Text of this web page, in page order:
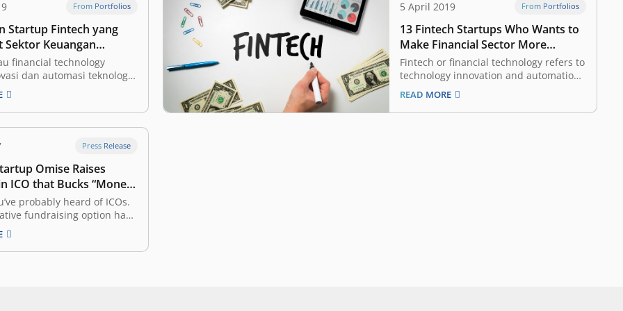
From Portfolios
Startup Fintech yang
Sektor Keuangan
Mudah Diakses
financial technology
dan automasi teknologi
sektor keuangan. Dengan
industri tersebut
lebih terbuka (inklusif)
masyarakat, dengan
lebih efisien. Ini adalah
vertikal yang paling menarik
dan perusahaan…
5 April 2019 From Portfolios
13 Fintech Startups Who Wants to
Make Financial Sector More
Accessible, Funded by East
Ventures
Fintech or financial technology refers to
technology innovation and automation
in financial sector aiming to make the
industry more inclusive and the
process more efficient. It is one of the
READ MORE
Press Release
Omise Raises
ICO that Bucks “Money
Trendprobably heard of ICOs.
fundraising option has
raise more than $500
this year alone, but it
a reputation for unfinished